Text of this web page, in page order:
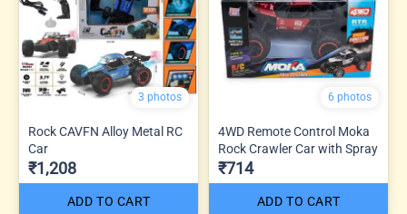
3 photos
Rock CAVFN Alloy Metal RC
Car
₹1,208
ADD TO CART
6 photos
4WD Remote Control Moka
Rock Crawler Car with Spray
₹714
ADD TO CART